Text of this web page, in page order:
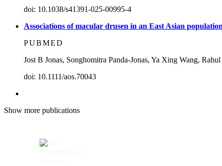
doi: 10.1038/s41391-025-00995-4
Associations of macular drusen in an East Asian
PUBMED
Jost B Jonas, Songhomitra Panda-Jonas, Ya Xing Wang, Rahul
doi: 10.1111/aos.70043
Show more publications